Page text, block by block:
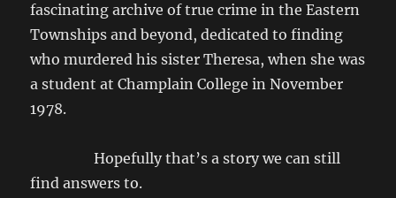
fascinating archive of true crime in the Eastern
Townships and beyond, dedicated to finding
who murdered his sister Theresa, when she was
a student at Champlain College in November
1978.
Hopefully that’s a story we can still
find answers to.